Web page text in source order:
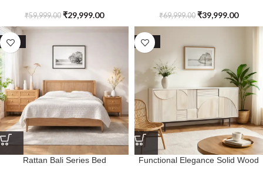
₹59,999.00 ₹29,999.00 ₹69,999.00 ₹39,999.00
SALE
Rattan Bali Series Bed
SALE
Functional Elegance Solid Wood